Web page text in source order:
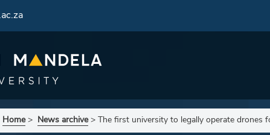
Home> News archive> The first university to legally operate drones